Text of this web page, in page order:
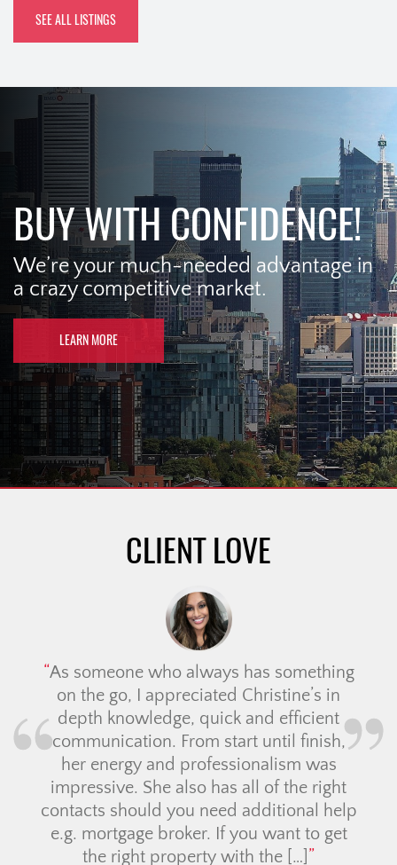
SEE ALL LISTINGS
BUY WITH CONFIDENCE!
We’re your much-needed advantage in
a crazy competitive market.
LEARN MORE
CLIENT LOVE
As someone who always has something
on the go, I appreciated Christine’s in
depth knowledge, quick and efficient
communication. From start until finish,
her energy and professionalism was
impressive. She also has all of the right
contacts should you need additional help
e.g. mortgage broker. If you want to get
the right property with the […]